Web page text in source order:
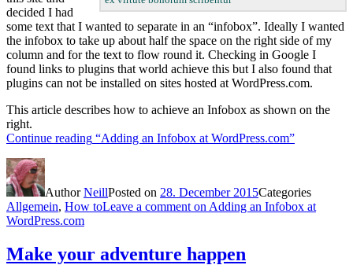
decided I had
some text that I wanted to separate in an “infobox”. Ideally I wanted
the infobox to take up about half the space on the right side of my
column and for the text to flow round it. Checking in Google I
found links to plugins that world achieve this but I also found that
plugins can not be installed on sites hosted at WordPress.com.
This article describes how to achieve an Infobox as shown on the
right.
Continue reading “Adding an Infobox at WordPress.com”
AuthorNeillPosted on 28. December 2015Categories
Allgemein, How toLeave a comment on Adding an Infobox at
WordPress.com
Make your adventure happen